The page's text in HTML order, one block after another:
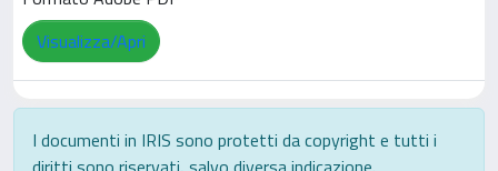
Visualizza/Apri
I documenti in IRIS sono protetti da copyright e tutti i